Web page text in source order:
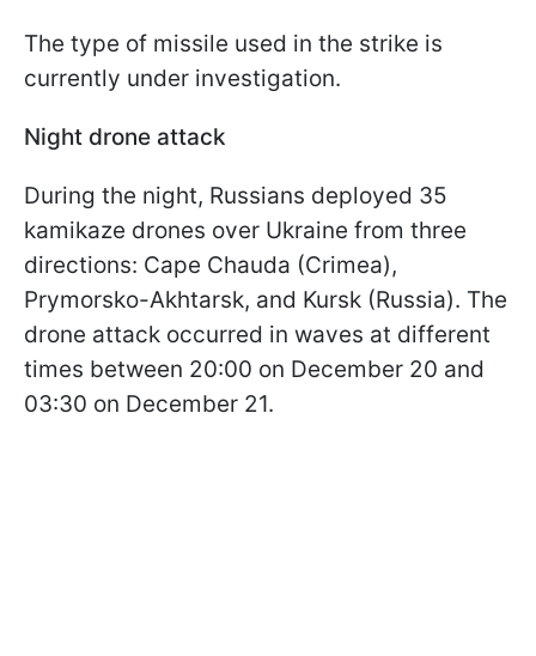
The type of missile used in the strike is
currently under investigation.
Night drone attack
During the night, Russians deployed 35
kamikaze drones over Ukraine from three
directions: Cape Chauda (Crimea),
Prymorsko-Akhtarsk, and Kursk (Russia). The
drone attack occurred in waves at different
times between 20:00 on December 20 and
03:30 on December 21.